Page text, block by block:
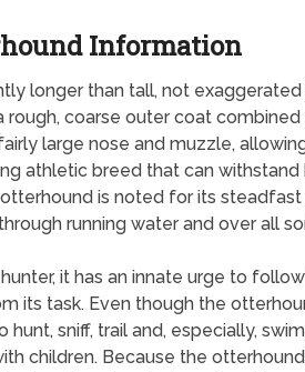
Information
longer than tall, not
coarse outer coat
large nose and muzzle,
athletic breed that can
is noted for its
running water and over all
it has an innate urge to
its task. Even though the
sniff, trail and, especially,
children. Because the